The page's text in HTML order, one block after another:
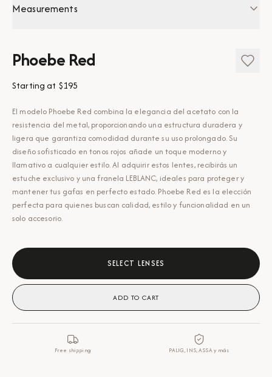
Measurements
Phoebe Red
Starting at $195
El modelo Phoebe Red combina la elegancia del acetato con la
resistencia del metal, proporcionando una estructura duradera y
ligera que garantiza comodidad durante su uso prolongado. Su
diseño sofisticado en tonos rojos añade un toque moderno y
llamativo a cualquier estilo. Al adquirir estos lentes, recibirás un
estuche exclusivo y una franela LEBLANC, ideales para proteger y
mantener tus gafas en perfecto estado. Phoebe Red es la elección
perfecta para quienes buscan calidad, estilo y funcionalidad en un
solo accesorio.
SELECT LENSES
ADD TO CART
Free shipping PALIG, INS, ASSA y más